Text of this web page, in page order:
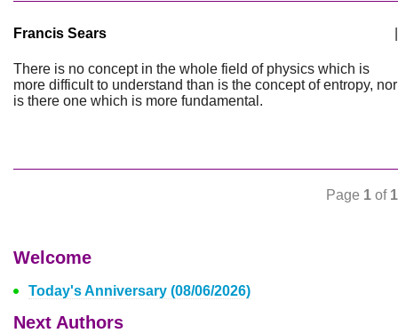
Francis Sears
There is no concept in the whole field of physics which is
more difficult to understand than is the concept of entropy, nor
is there one which is more fundamental.
Page 1 of 1
Welcome
Today's Anniversary (08/06/2026)
Next Authors